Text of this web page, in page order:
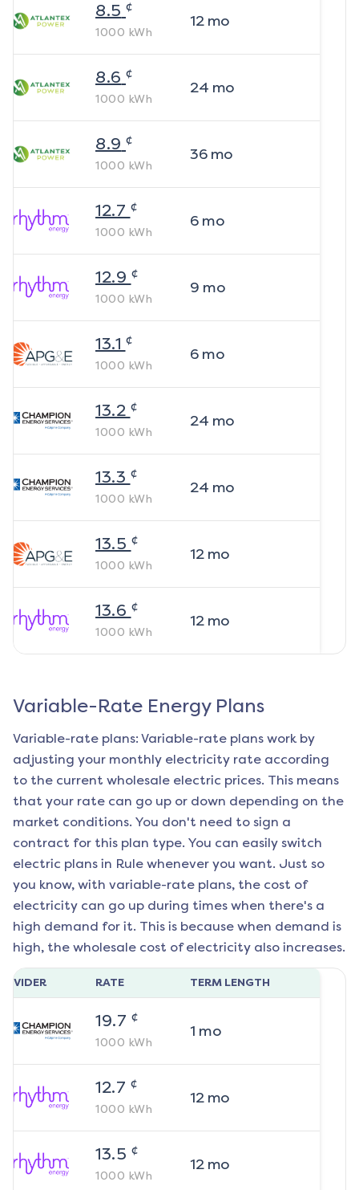
8.5 ¢
1000 kWh
12mo
8.6 ¢
1000 kWh
24 mo
8.9 ¢
1000 kWh
36mo
12.7 ¢
1000 kWh
6mo
12.9 ¢
1000 kWh
9 mo
13.1 ¢
1000 kWh
6mo
13.2 ¢
1000 kWh
24 mo
13.3 ¢
1000 kWh
24 mo
13.5 ¢
1000 kWh
12mo
13.6 ¢
1000 kWh
12mo
Variable-Rate Energy Plans
Variable-rate plans: Variable-rate plans work by
adjusting your monthly electricity rate according
to the current wholesale electric prices. This means
that your rate can go up or down depending on the
market conditions. You don't need to sign a
contract for this plan type. You can easily switch
electric plans in Rule whenever you want. Just so
you know, with variable-rate plans, the cost of
electricity can go up during times when there's a
high demand for it. This is because when demand is
high, the wholesale cost of electricity also increases.
RATE TERM LENGTH
19.7 ¢
1000 kWh
1 mo
12.7 ¢
1000 kWh
12mo
13.5 ¢
1000 kWh
12mo